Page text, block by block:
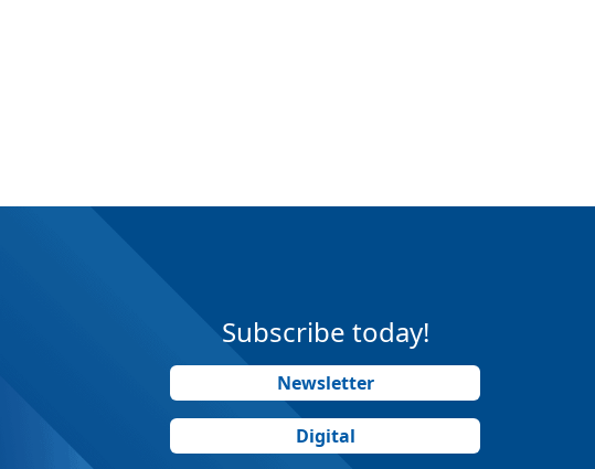
Subscribe today!
Newsletter
Digital